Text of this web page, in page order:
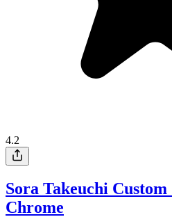
4.2
Sora Takeuchi
Chrome